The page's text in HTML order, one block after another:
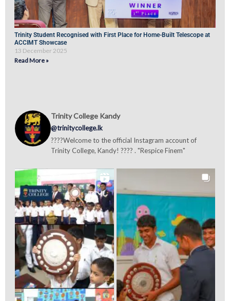
Trinity Student Recognised with First Place for Home-Built Telescope at
ACCIMT Showcase
13 December 2025
Read More »
Trinity College Kandy
@trinitycollege.lk
????Welcome to the official Instagram account of
Trinity College, Kandy! ???? . "Respice Finem"